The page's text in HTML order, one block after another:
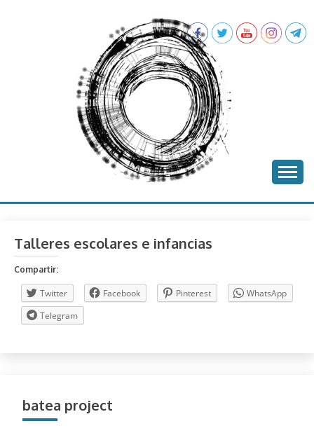
BATEA
Talleres escolares e infancias
Compartir:
Twitter Facebook Pinterest
WhatsApp
Telegram
batea project